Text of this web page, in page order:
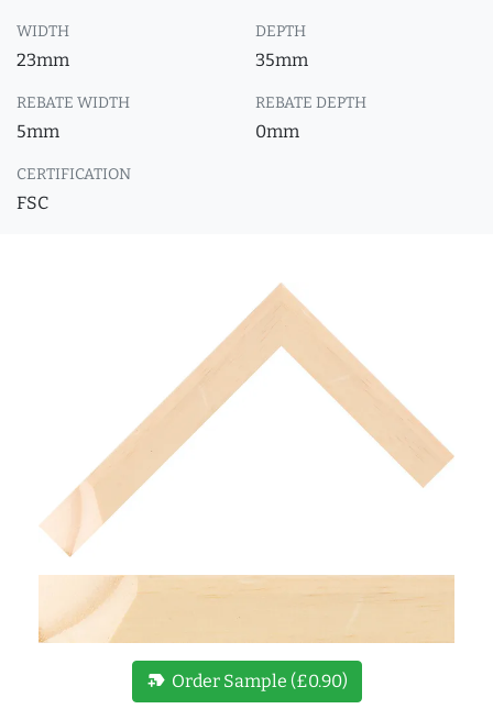
WIDTH
23mm
DEPTH
35mm
REBATE WIDTH
5mm
REBATE DEPTH
0mm
CERTIFICATION
FSC
new_label Order Sample (£0.90)